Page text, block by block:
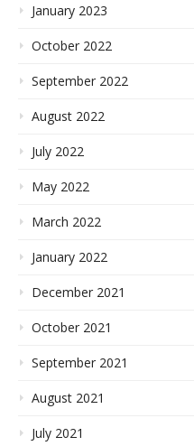
January 2023
October 2022
September 2022
August 2022
July 2022
May 2022
March 2022
January 2022
December 2021
October 2021
September 2021
August 2021
July 2021